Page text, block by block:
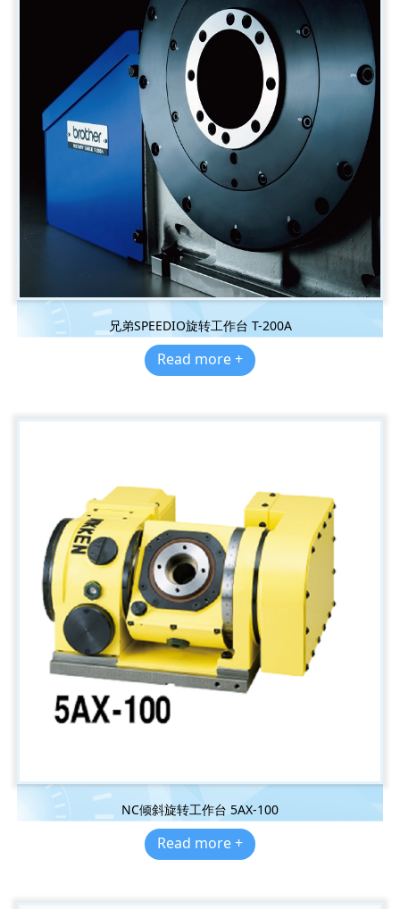
兄弟SPEEDIO旋转工作台 T-200A
Read more +
NC倾斜旋转工作台 5AX-100
Read more +